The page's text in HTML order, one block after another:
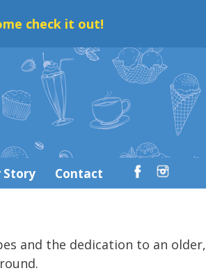
check it out!
Story Contact
and the dedication to an older,